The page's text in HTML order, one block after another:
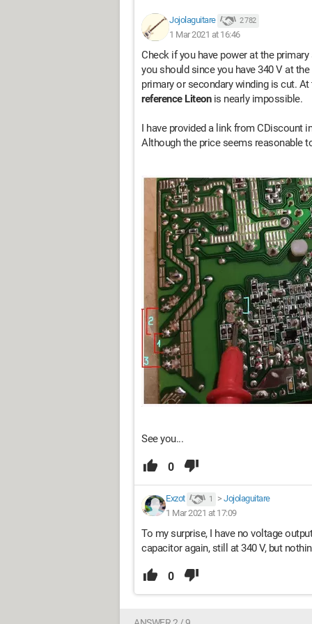
Jojolaguitare 2 782
1 Mar 2021 at 16:46
Check if you have power at the
you should since you have 340 V at
primary or secondary winding is cut.
reference Liteonis nearly impossible.
I have provided a link from CDiscount
Although the price seems reasonable
See you...
0
Exzot 1 > Jojolaguitare
1 Mar 2021 at 17:09
To my surprise, I have no voltage
capacitor again, still at 340 V, but
0